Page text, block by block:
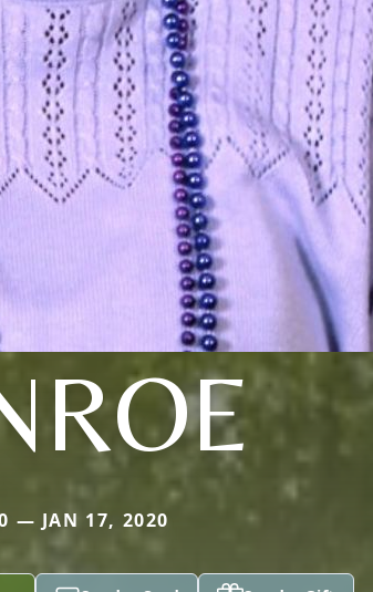
— JAN 17, 2020